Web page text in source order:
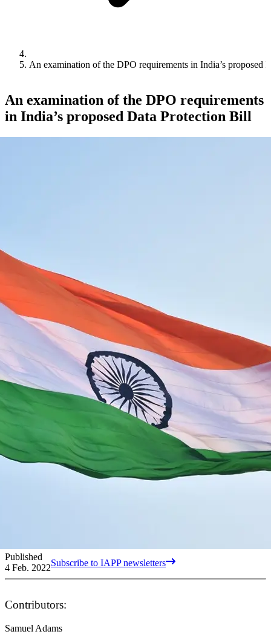
An examination of the DPO requirements in India’s proposed
An examination of the DPO requirements
in India’s proposed Data Protection Bill
Published
4 Feb. 2022Subscribe to IAPP newsletters
Contributors:
Samuel Adams